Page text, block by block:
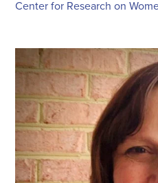
Center for Research on